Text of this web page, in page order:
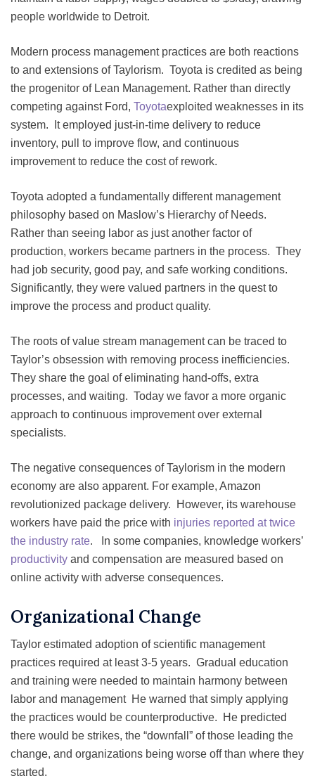
people worldwide to Detroit.
Modern process management practices are both reactions
to and extensions of Taylorism. Toyota is credited as being
the progenitor of Lean Management. Rather than directly
competing against Ford, Toyotaexploited weaknesses in its
system. It employed just-in-time delivery to reduce
inventory, pull to improve flow, and continuous
improvement to reduce the cost of rework.
Toyota adopted a fundamentally different management
philosophy based on Maslow’s Hierarchy of Needs.
Rather than seeing labor as just another factor of
production, workers became partners in the process. They
had job security, good pay, and safe working conditions.
Significantly, they were valued partners in the quest to
improve the process and product quality.
The roots of value stream management can be traced to
Taylor’s obsession with removing process inefficiencies.
They share the goal of eliminating hand-offs, extra
processes, and waiting. Today we favor a more organic
approach to continuous improvement over external
specialists.
The negative consequences of Taylorism in the modern
economy are also apparent. For example, Amazon
revolutionized package delivery. However, its warehouse
workers have paid the price with injuries reported at twice
the industry rate. In some companies, knowledge workers’
productivity and compensation are measured based on
online activity with adverse consequences.
Organizational Change
Taylor estimated adoption of scientific management
practices required at least 3-5 years. Gradual education
and training were needed to maintain harmony between
labor and management He warned that simply applying
the practices would be counterproductive. He predicted
there would be strikes, the “downfall” of those leading the
change, and organizations being worse off than where they
started.